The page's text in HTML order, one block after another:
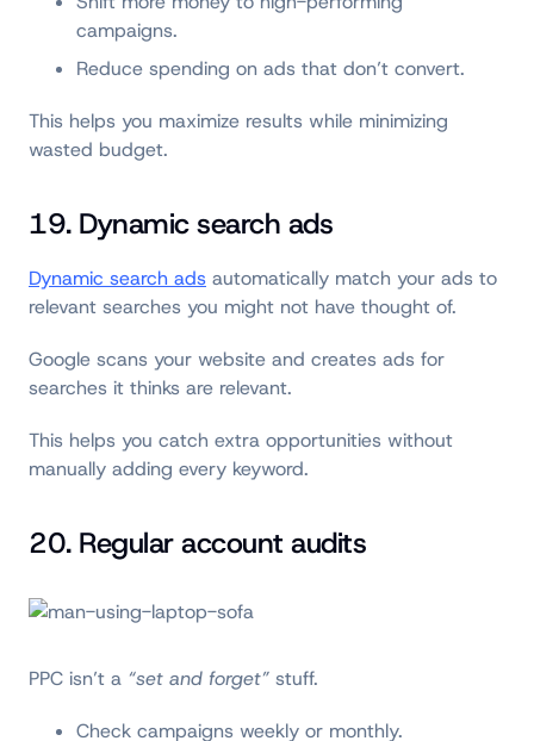
campaigns.
Reduce spending on ads that don’t convert.
This helps you maximize results while minimizing
wasted budget.
19. Dynamic search ads
Dynamic search ads automatically match your ads to
relevant searches you might not have thought of.
Google scans your website and creates ads for
searches it thinks are relevant.
This helps you catch extra opportunities without
manually adding every keyword.
20. Regular account audits
PPC isn’t a “set and forget” stuff.
Check campaigns weekly or monthly.